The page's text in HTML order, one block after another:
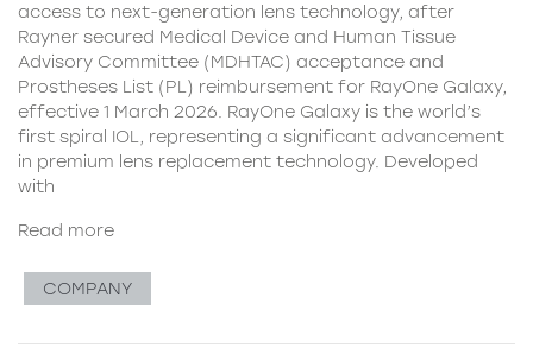
access to next-generation lens technology, after
Rayner secured Medical Device and Human Tissue
Advisory Committee (MDHTAC) acceptance and
Prostheses List (PL) reimbursement for RayOne Galaxy,
effective 1 March 2026. RayOne Galaxy is the world’s
first spiral IOL, representing a significant advancement
in premium lens replacement technology. Developed
with
Read more
COMPANY